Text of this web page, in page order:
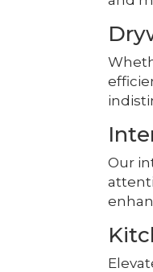
Our